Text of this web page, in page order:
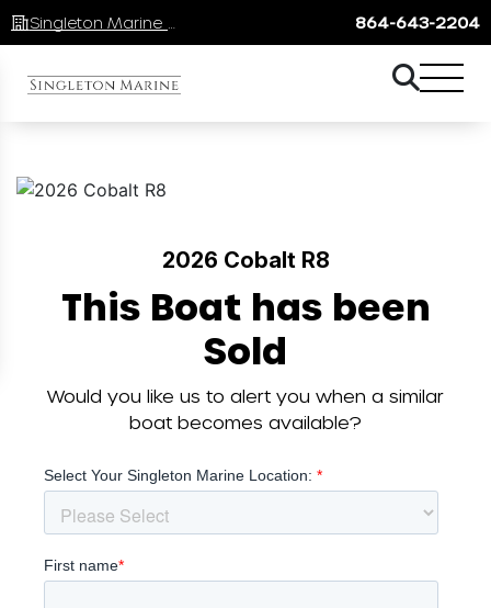
864-643-2204
2026 Cobalt R8
This Boat has been
Sold
Would you like us to alert you when a similar
boat becomes available?